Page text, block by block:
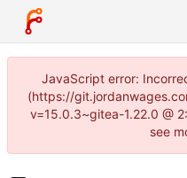
JavaScript error:
(https://
v=15.0.3~gitea-1.22.0 @
see